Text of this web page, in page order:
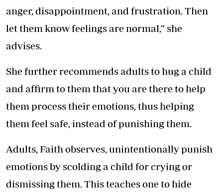
anger, disappointment, and frustration. Then
let them know feelings are normal,” she
advises.
She further recommends adults to hug a child
and affirm to them that you are there to help
them process their emotions, thus helping
them feel safe, instead of punishing them.
Adults, Faith observes, unintentionally punish
emotions by scolding a child for crying or
dismissing them. This teaches one to hide